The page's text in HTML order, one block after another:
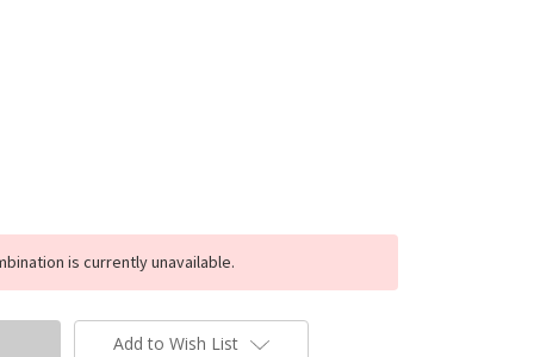
is currently unavailable.
Add to Wish List